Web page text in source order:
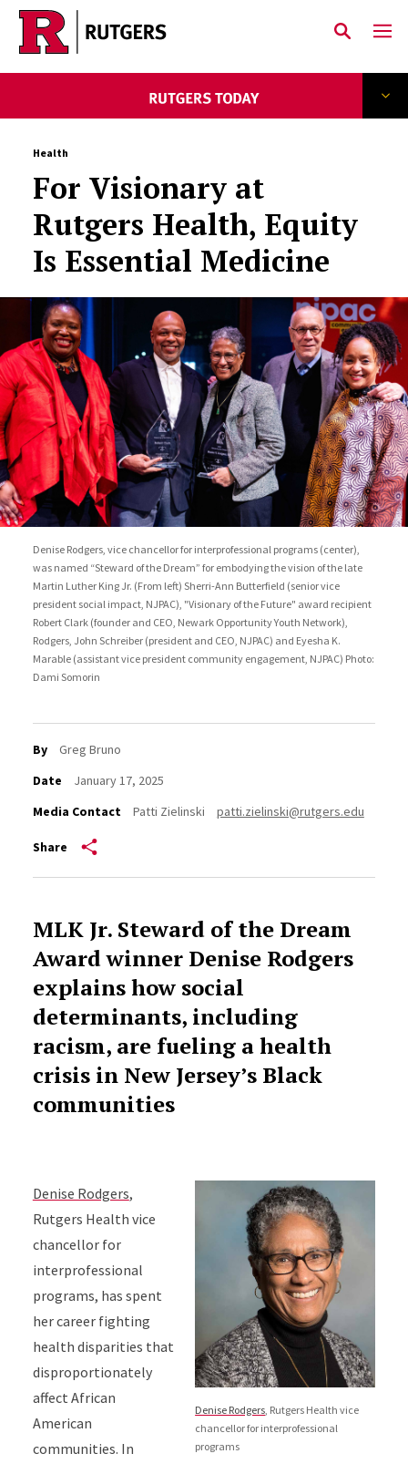
Skip to main content
Health
For Visionary at
Rutgers Health, Equity
Is Essential Medicine
Denise Rodgers, vice chancellor for interprofessional programs (center),
was named “Steward of the Dream” for embodying the vision of the late
Martin Luther King Jr. (From left) Sherri-Ann Butterfield (senior vice
president social impact, NJPAC), "Visionary of the Future" award recipient
Robert Clark (founder and CEO, Newark Opportunity Youth Network),
Rodgers, John Schreiber (president and CEO, NJPAC) and Eyesha K.
Marable (assistant vice president community engagement, NJPAC) Photo:
Dami Somorin
By
Greg Bruno
Date
January 17, 2025
Media Contact
Patti Zielinski patti.zielinski@rutgers.edu
Share
MLK Jr. Steward of the Dream
Awardwinner Denise Rodgers
explains how social
determinants, including
racism, are fueling a health
crisis in New Jersey’s Black
communities
Denise Rodgers , Rutgers Health vice
chancellor for interprofessional
programs
Denise Rodgers,
Rutgers Health vice
chancellor for
interprofessional
programs, has spent
her career fighting
health disparities that
disproportionately
affect African
American
communities. In